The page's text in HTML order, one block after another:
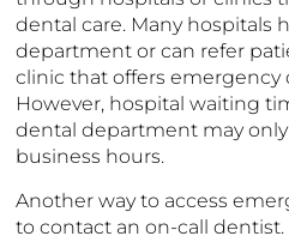
dental care. Many hospitals
department or can refer
clinic that offers emergency
However, hospital waiting
dental department may
business hours.
Another way to access
to contact an on-call